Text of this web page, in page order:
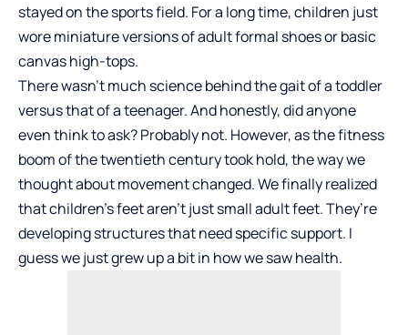
stayed on the sports field. For a long time, children just
wore miniature versions of adult formal shoes or basic
canvas high-tops.
There wasn’t much science behind the gait of a toddler
versus that of a teenager. And honestly, did anyone
even think to ask? Probably not. However, as the fitness
boom of the twentieth century took hold, the way we
thought about movement changed. We finally realized
that children’s feet aren’t just small adult feet. They’re
developing structures that need specific support. I
guess we just grew up a bit in how we saw health.